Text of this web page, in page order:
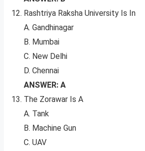
Rashtriya Raksha University Is In
A. Gandhinagar
B. Mumbai
C. New Delhi
D. Chennai
ANSWER: A
The Zorawar Is A
A. Tank
B. Machine Gun
C. UAV